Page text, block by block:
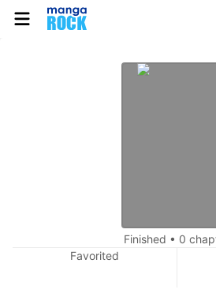
Finished • 0
Favorited